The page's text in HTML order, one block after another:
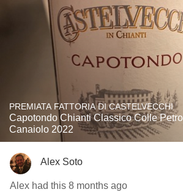
PREMIATA FATTORIA DI CASTELVECCHI
Capotondo Chianti Classico Colle
Canaiolo 2022
Alex Soto
Alex had this 8 months ago